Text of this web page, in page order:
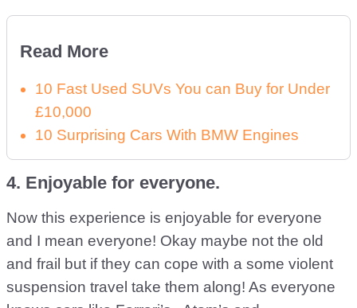
Read More
10 Fast Used SUVs You can Buy for Under
£10,000
10 Surprising Cars With BMW Engines
4. Enjoyable for everyone.
Now this experience is enjoyable for everyone
and I mean everyone! Okay maybe not the old
and frail but if they can cope with a some violent
suspension travel take them along! As everyone